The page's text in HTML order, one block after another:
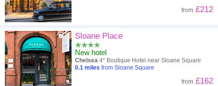
from £212
Sloane Place
New hotel
Chelsea 4* Boutique Hotel near Sloane Square
0.1 miles from Sloane Square
from £162